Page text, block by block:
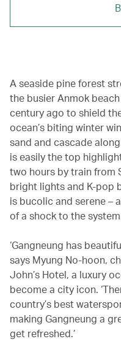
A seaside pine forest
the busier Anmok
century ago to shield
ocean’s biting winter
sand and cascade
is easily the top
two hours by train from
bright lights and K-pop
is bucolic and serene –
of a shock to the
‘Gangneung has
says Myung No-hoon,
John’s Hotel, a luxury
become a city icon.
country’s best
making Gangneung a
get refreshed.’